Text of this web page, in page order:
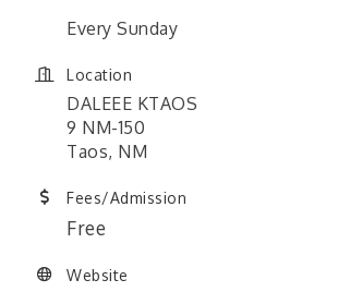
Every Sunday
Location
DALEEE KTAOS
9 NM-150
Taos, NM
Fees/Admission
Free
Website